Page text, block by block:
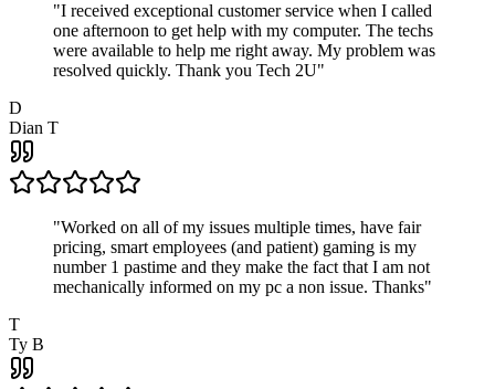
"I received exceptional customer service when I called
one afternoon to get help with my computer. The techs
were available to help me right away. My problem was
resolved quickly. Thank you Tech 2U"
D
Dian T
"Worked on all of my issues multiple times, have fair
pricing, smart employees (and patient) gaming is my
number 1 pastime and they make the fact that I am not
mechanically informed on my pc a non issue. Thanks"
T
Ty B